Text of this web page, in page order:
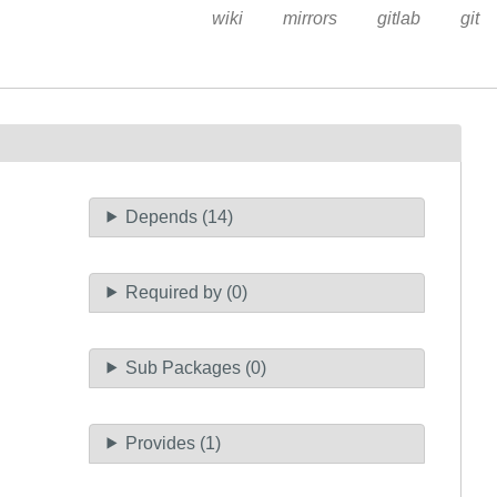
wiki mirrors gitlab git
Depends (14)
Required by (0)
Sub Packages (0)
Provides (1)